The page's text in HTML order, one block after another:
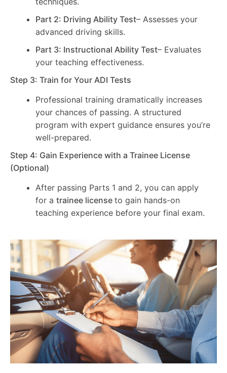
Part 2: Driving Ability Test– Assesses your
advanced driving skills.
Part 3: Instructional Ability Test– Evaluates
your teaching effectiveness.
Step 3: Train for Your ADI Tests
Professional training dramatically increases
your chances of passing. A structured
program with expert guidance ensures you’re
well-prepared.
Step 4: Gain Experience with a Trainee License
(Optional)
After passing Parts 1 and 2, you can apply
for a trainee license to gain hands-on
teaching experience before your final exam.